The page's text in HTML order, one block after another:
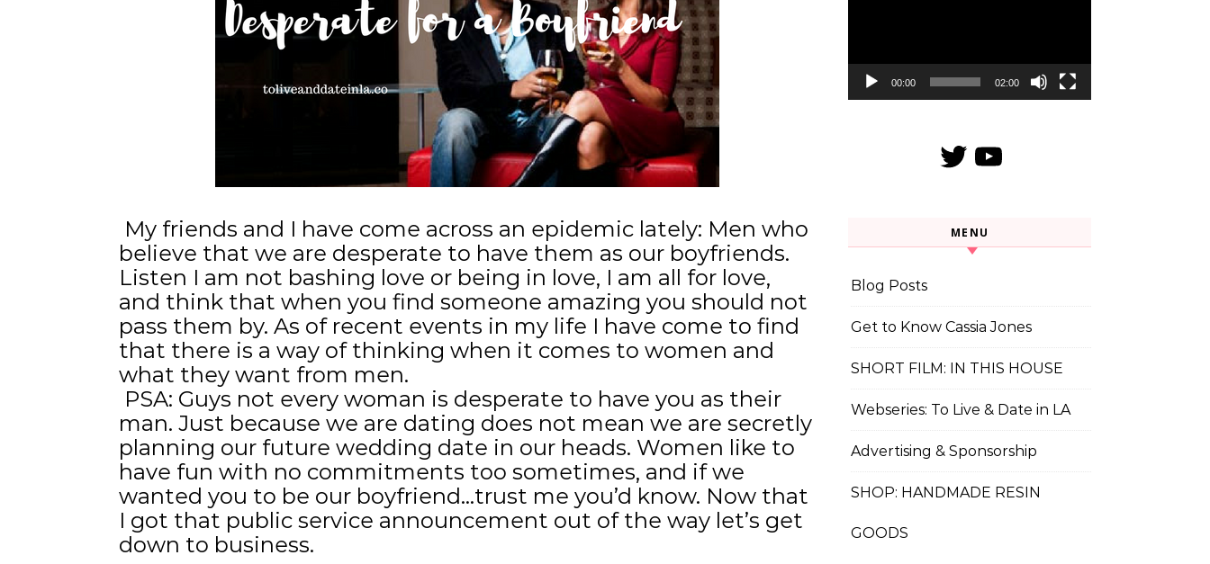
My friends and I have come across an epidemic lately: Men who
believe that we are desperate to have them as our boyfriends.
Listen I am not bashing love or being in love, I am all for love,
and think that when you find someone amazing you should not
pass them by. As of recent events in my life I have come to find
that there is a way of thinking when it comes to women and
what they want from men.
PSA: Guys not every woman is desperate to have you as their
man. Just because we are dating does not mean we are secretly
planning our future wedding date in our heads. Women like to
have fun with no commitments too sometimes, and if we
wanted you to be our boyfriend…trust me you’d know. Now that
I got that public service announcement out of the way let’s get
down to business.
00:00 02:00
TwitterYouTube
MENU
Blog Posts
Get to Know Cassia Jones
SHORT FILM: IN THIS HOUSE
Webseries: To Live & Date in LA
Advertising & Sponsorship
SHOP: HANDMADE RESIN
GOODS